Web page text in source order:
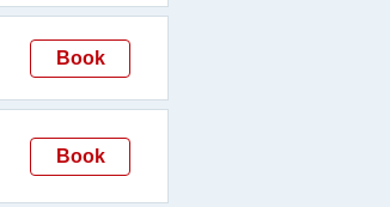
Book
Book